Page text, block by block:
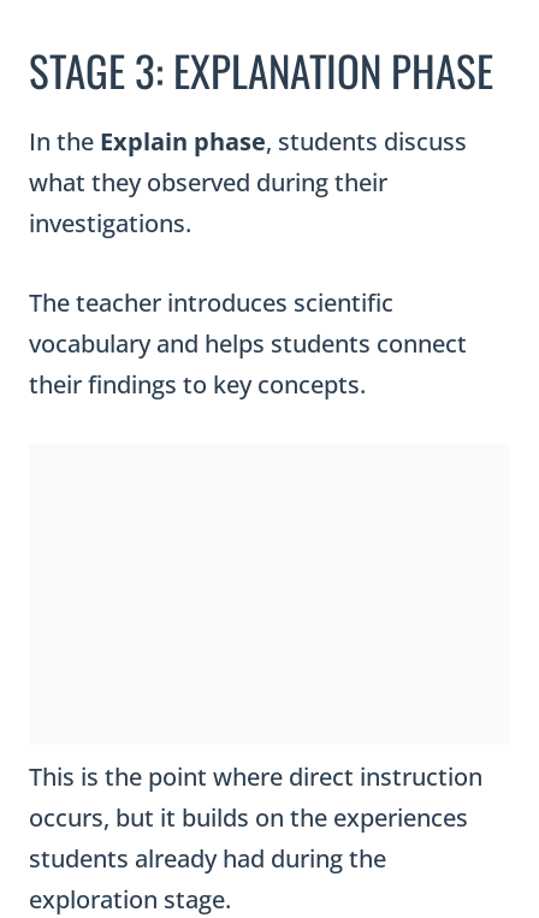
STAGE 3: EXPLANATION PHASE
In the Explain phase, students discuss
what they observed during their
investigations.
The teacher introduces scientific
vocabulary and helps students connect
their findings to key concepts.
This is the point where direct instruction
occurs, but it builds on the experiences
students already had during the
exploration stage.